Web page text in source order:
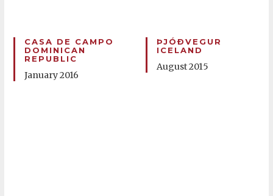
CASA DE CAMPO
DOMINICAN
REPUBLIC
January 2016
ÞJÓÐVEGUR
ICELAND
August 2015